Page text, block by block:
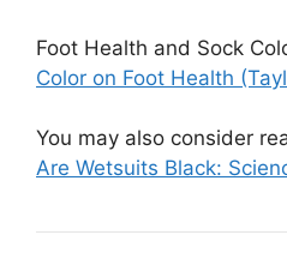
Foot Health and Sock
Color on Foot Health
You may also consider
Are Wetsuits Black: